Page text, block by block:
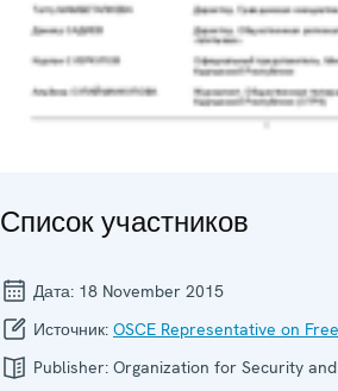
Список участников
Дата: 18 November 2015
Источник: OSCE Representative on
Publisher: Organization for Security